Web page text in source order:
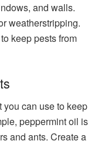
and walls.
weatherstripping.
keep pests from
can use to keep
peppermint oil is
and ants. Create a